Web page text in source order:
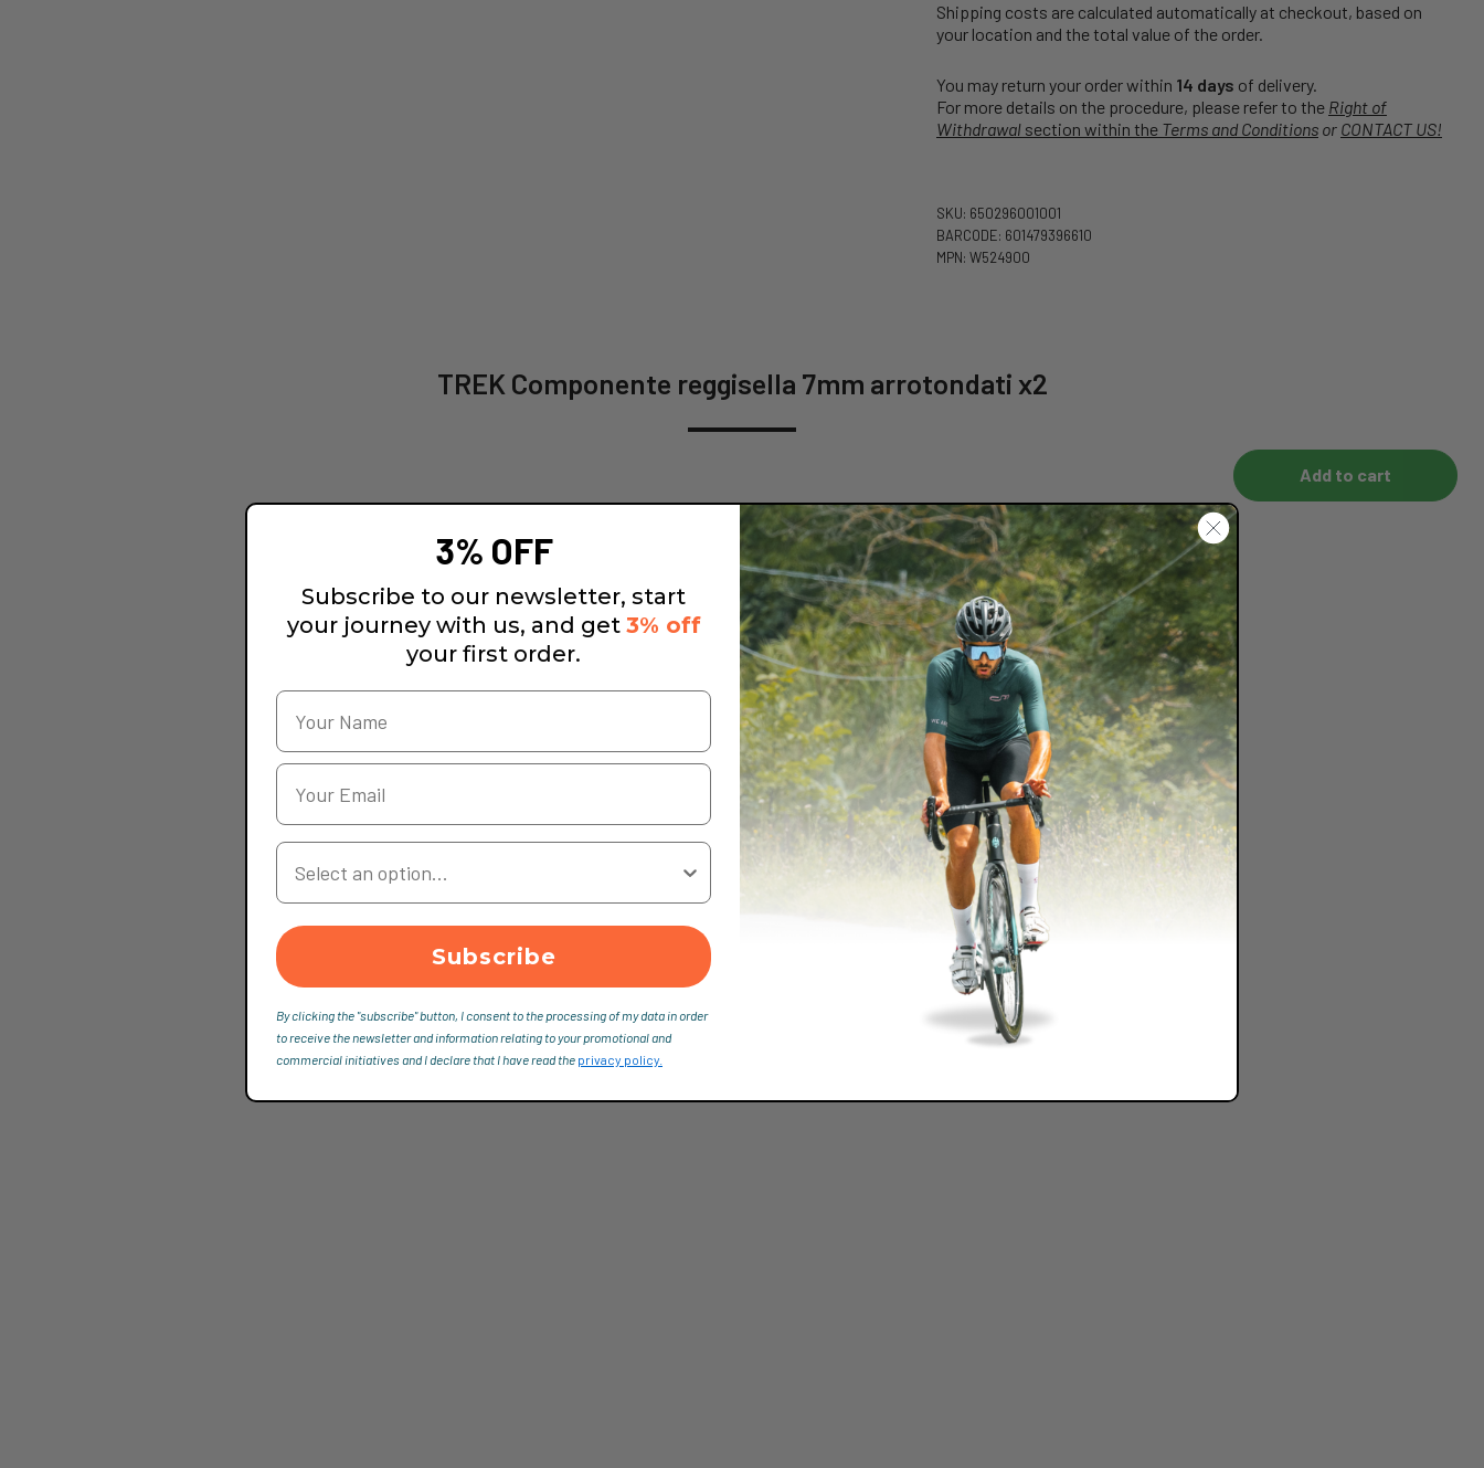
Shipping costs are calculated automatically at checkout, based on
your location and the total value of the order.
You may return your order within 14 days of delivery.
For more details on the procedure, please refer to the Right of
Withdrawal section within the Terms and Conditions or CONTACT US!
SKU: 650296001001
BARCODE: 601479396610
MPN: W524900
TREK Componente reggisella 7mm arrotondati x2
Add to cart
3% OFF
Subscribe to our newsletter, start
your journey with us, and get 3% off
your first order.
Your Country
Subscribe
By clicking the "subscribe" button, I consent to the processing of my data in order
to receive the newsletter and information relating to your promotional and
commercial initiatives and I declare that I have read the privacy policy.